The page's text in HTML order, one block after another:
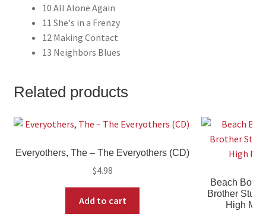
10 All Alone Again
11 She's in a Frenzy
12 Making Contact
13 Neighbors Blues
Related products
Everyothers, The ‎– The Everyothers (CD)
$4.98
Add to cart
Beach
Brother
High